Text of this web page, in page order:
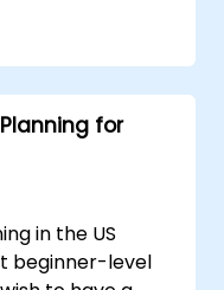
centers,
financial
S/4HANA.
including
within SAP
for
in the US
beginner-level